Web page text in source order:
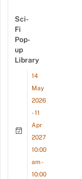
Sci-
Fi
Pop-
up
Library
14
May
2026
- 11
Apr
2027
10:00
am -
10:00